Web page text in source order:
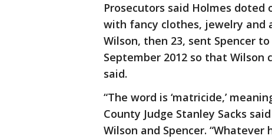
Prosecutors said Holmes doted
with fancy clothes, jewelry and
Wilson, then 23, sent Spencer
September 2012 so that Wilson
said.
“The word is ‘matricide,’
County Judge Stanley Sacks
Wilson and Spencer.